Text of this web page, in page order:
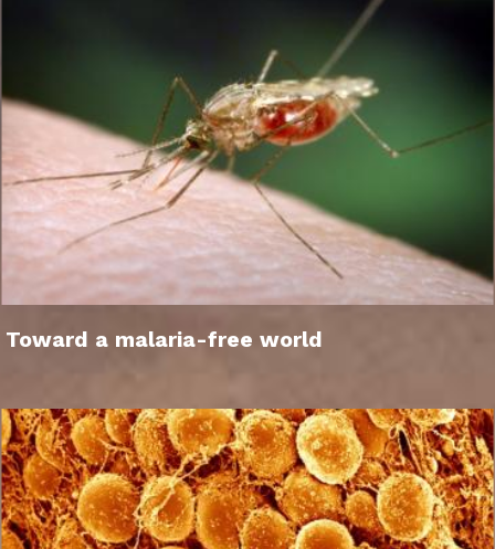
Toward a malaria-free world